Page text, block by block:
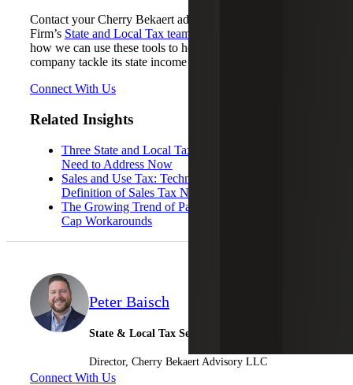
Contact your Cherry Bekaert advisor or a member of the
Firm’s State and Local Tax team
how we can use these tools to help your technology
company tackle its state income tax issues.
Connect With Us
Related Insights
Three State and Local Tax Issues Tech Companies
Need to Address Now
Sales and Use Tax: Technology and the Evolving
Definition of Sales Tax Nexus
The Growing Trend of Pass-Through Entity SALT
Cap Workarounds
Peter Baisch
State & Local Tax Services
Director, Cherry Bekaert Advisory LLC
Connect With Us